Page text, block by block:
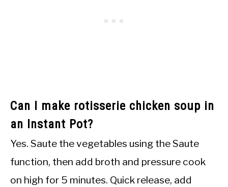
Can I make rotisserie chicken soup in
an Instant Pot?
Yes. Saute the vegetables using the Saute
function, then add broth and pressure cook
on high for 5 minutes. Quick release, add